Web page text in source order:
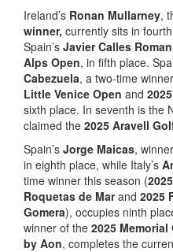
Ireland’s Ronan Mullarney,
winner, currently sits in
Spain’s Javier Calles Roman
Alps Open, in fifth place.
Cabezuela, a two-time
Little Venice Open and
sixth place. In seventh is the
claimed the 2025 Aravell
Spain’s Jorge Maicas,
in eighth place, while Italy’s
time winner this season (
Roquetas de Marand 2025
Gomera), occupies ninth
winner of the 2025
by Aon, completes the